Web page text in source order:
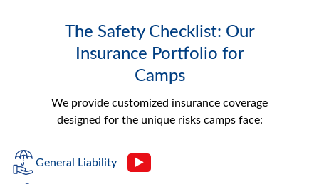
The Safety Checklist: Our
Insurance Portfolio for
Camps
We provide customized insurance coverage
designed for the unique risks camps face:
General Liability